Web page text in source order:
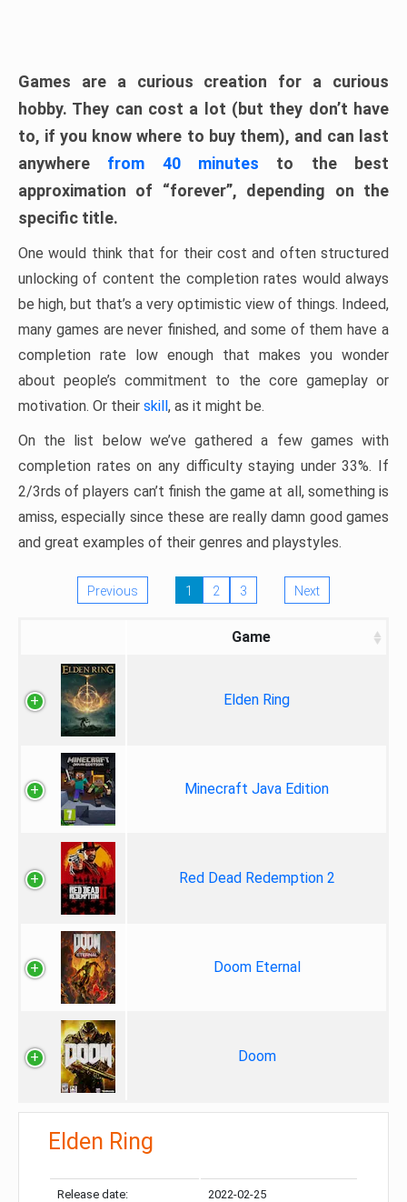
Games are a curious creation for a curious
hobby. They can cost a lot (but they don’t have
to, if you know where to buy them), and can last
anywhere from 40 minutes to the best
approximation of “forever”, depending on the
specific title.
One would think that for their cost and often structured
unlocking of content the completion rates would always
be high, but that’s a very optimistic view of things. Indeed,
many games are never finished, and some of them have a
completion rate low enough that makes you wonder
about people’s commitment to the core gameplay or
motivation. Or their skill, as it might be.
On the list below we’ve gathered a few games with
completion rates on any difficulty staying under 33%. If
2/3rds of players can’t finish the game at all, something is
amiss, especially since these are really damn good games
and great examples of their genres and playstyles.
Previous 1 2 3 Next
Game
Elden Ring
Minecraft Java Edition
Red Dead Redemption 2
Doom Eternal
Doom
Elden Ring
Release date: 2022-02-25